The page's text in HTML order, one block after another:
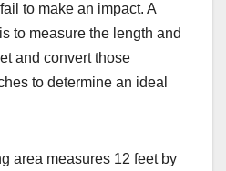
to make an impact. A
to measure the length and
and convert those
to determine an ideal
area measures 12 feet by